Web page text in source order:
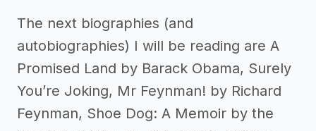
The next biographies (and
autobiographies) I will be reading are A
Promised Land by Barack Obama, Surely
You’re Joking, Mr Feynman! by Richard
Feynman, Shoe Dog: A Memoir by the